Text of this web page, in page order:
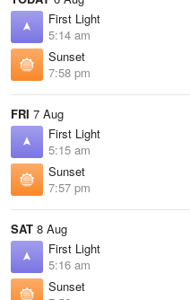
First Light
5:14 am
Sunset
7:58 pm
FRI 7 Aug
First Light
5:15 am
Sunset
7:57 pm
SAT 8 Aug
First Light
5:16 am
Sunset